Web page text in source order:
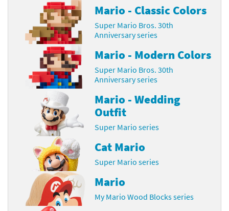
Mario - Classic Colors
Super Mario Bros. 30th
Anniversary series
Mario - Modern Colors
Super Mario Bros. 30th
Anniversary series
Mario - Wedding
Outfit
Super Mario series
Cat Mario
Super Mario series
Mario
My Mario Wood Blocks series